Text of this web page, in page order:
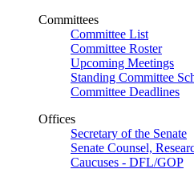
Committees
Committee List
Committee Roster
Upcoming Meetings
Standing Committee
Committee Deadlines
Offices
Secretary of the Senate
Senate Counsel,
Caucuses - DFL/GOP